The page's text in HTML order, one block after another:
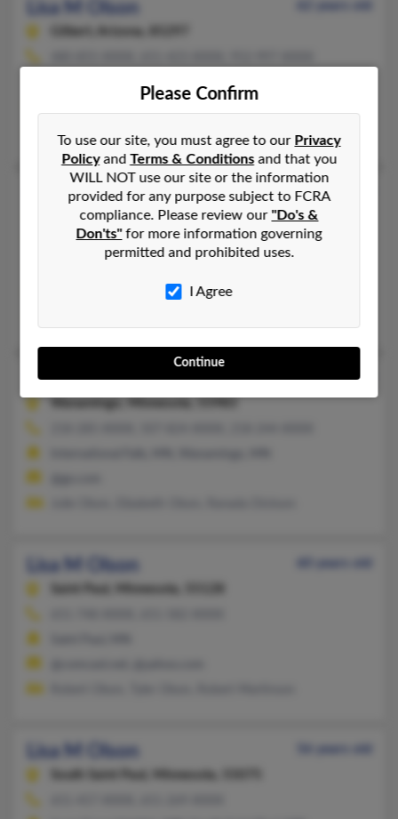
Lisa M Olson
Farmington, MN, Rosemount, MN
Lisa Olson, Lyle Olson, Paul Czyz
Lisa M Olson
57 years old
Webster,Minnesota, 55088
952-461-XXXX, 952-891-XXXX, 225-761-XXXX
@worldnet.att.net, @integra.net, @fleet.gecapital.com,
Lisa M Olson
48 years old
Lisa M Olson
Lisa M Olson
Please Confirm
To use our site, you must agree to our Privacy
Policyand Terms & Conditionsand that you
WILL NOT use our site or the information
provided for any purpose subject to FCRA
compliance. Please review our"Do's &
Don'ts"for more information governing
permitted and prohibited uses.
I Agree
Continue